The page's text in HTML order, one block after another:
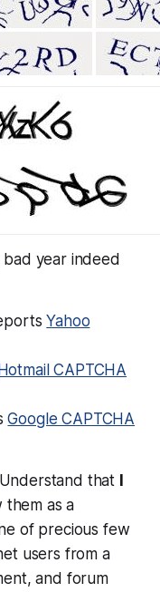
year indeed
Yahoo
CAPTCHA
Google CAPTCHA
that I
them as a
of precious few
users from a
and forum